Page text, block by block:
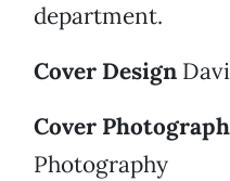
department.
Cover Design
Cover
Photography